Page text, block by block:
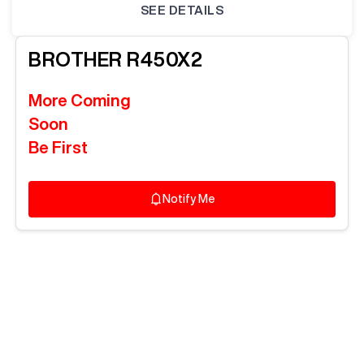
SEE DETAILS
BROTHER R450X2
More Coming
Soon
Be First
Notify Me